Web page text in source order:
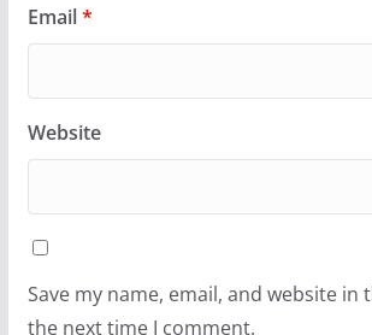
Email*
Website
Save my name, email, and website
the next time I comment.